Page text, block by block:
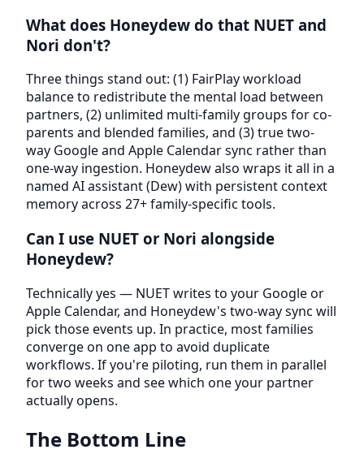
What does Honeydew do that NUET and
Nori don't?
Three things stand out: (1) FairPlay workload
balance to redistribute the mental load between
partners, (2) unlimited multi-family groups for co-
parents and blended families, and (3) true two-
way Google and Apple Calendar sync rather than
one-way ingestion. Honeydew also wraps it all in a
named AI assistant (Dew) with persistent context
memory across 27+ family-specific tools.
Can I use NUET or Nori alongside
Honeydew?
Technically yes — NUET writes to your Google or
Apple Calendar, and Honeydew's two-way sync will
pick those events up. In practice, most families
converge on one app to avoid duplicate
workflows. If you're piloting, run them in parallel
for two weeks and see which one your partner
actually opens.
The Bottom Line